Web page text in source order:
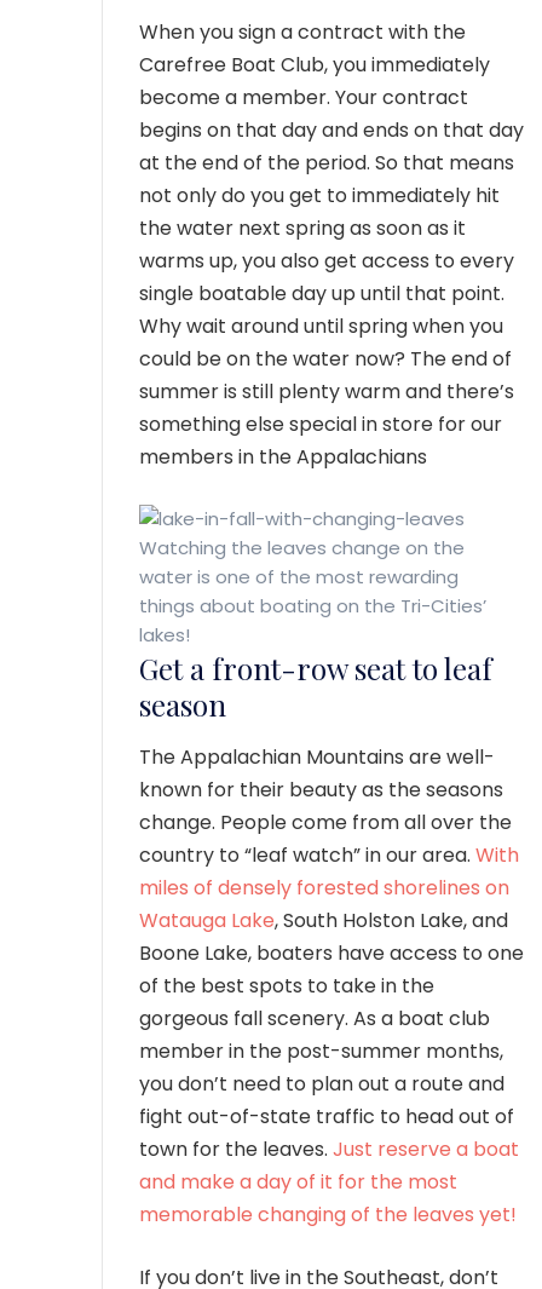
When you sign a contract with the
Carefree Boat Club, you immediately
become a member. Your contract
begins on that day and ends on that day
at the end of the period. So that means
not only do you get to immediately hit
the water next spring as soon as it
warms up, you also get access to every
single boatable day up until that point.
Why wait around until spring when you
could be on the water now? The end of
summer is still plenty warm and there’s
something else special in store for our
members in the Appalachians
Watching the leaves change on the
water is one of the most rewarding
things about boating on the Tri-Cities’
lakes!
Get a front-row seat to leaf
season
The Appalachian Mountains are well-
known for their beauty as the seasons
change. People come from all over the
country to “leaf watch” in our area. With
miles of densely forested shorelines on
Watauga Lake, South Holston Lake, and
Boone Lake, boaters have access to one
of the best spots to take in the
gorgeous fall scenery. As a boat club
member in the post-summer months,
you don’t need to plan out a route and
fight out-of-state traffic to head out of
town for the leaves. Just reserve a boat
and make a day of it for the most
memorable changing of the leaves yet!
If you don’t live in the Southeast, don’t